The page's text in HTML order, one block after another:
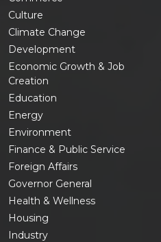
Culture
Climate Change
Development
Economic Growth & Job
Creation
Education
Energy
Environment
Finance & Public Service
Foreign Affairs
Governor General
Health & Wellness
Housing
Industry